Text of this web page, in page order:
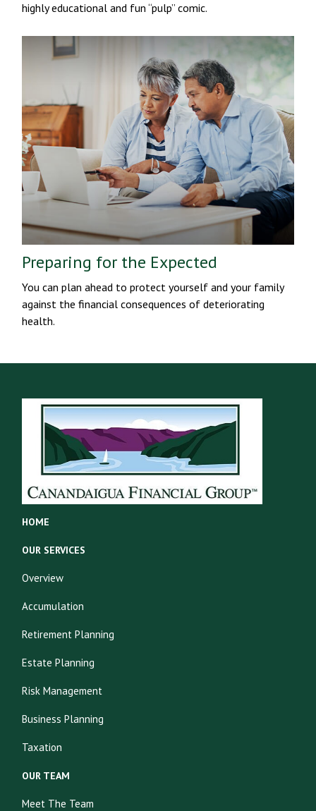
highly educational and fun “pulp” comic.
Preparing for the Expected
You can plan ahead to protect yourself and your family
against the financial consequences of deteriorating
health.
HOME
OUR SERVICES
Overview
Accumulation
Retirement Planning
Estate Planning
Risk Management
Business Planning
Taxation
OUR TEAM
Meet The Team